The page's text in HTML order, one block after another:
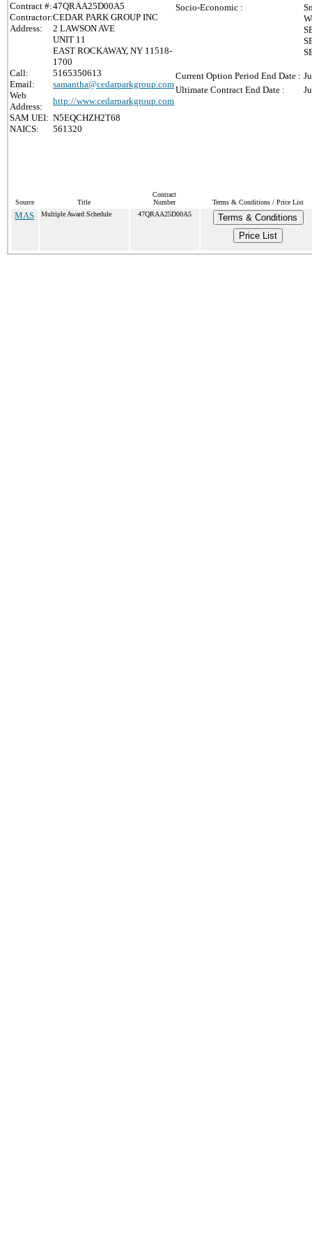
Contract #:47QRAA25D00A5
Contractor:CEDAR PARK GROUP INC
Address:
2 LAWSON AVE
UNIT 11
EAST ROCKAWAY, NY 11518-
1700
Call:
5165350613
Email:
samantha@cedarparkgroup.com
Web
Address:
http://www.cedarparkgroup.com
SAM UEI: N5EQCHZH2T68
NAICS:
561320
Socio-Economic :
Current Option Period End Date :
Ultimate Contract End Date :
Source Title
Contract
Number
Terms & Conditions / Price List
MAS Multiple Award Schedule 47QRAA25D00A5
Terms & Conditions
Price List